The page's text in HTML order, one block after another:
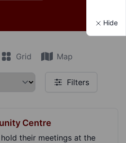
Grid Map
Filters
Centre
their meetings at the
Hide